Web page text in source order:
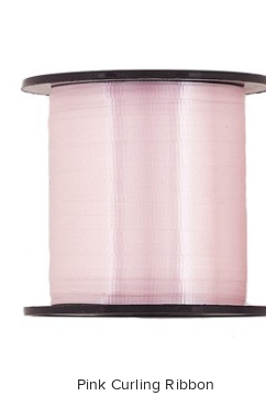
favorite_border
Pink Curling Ribbon